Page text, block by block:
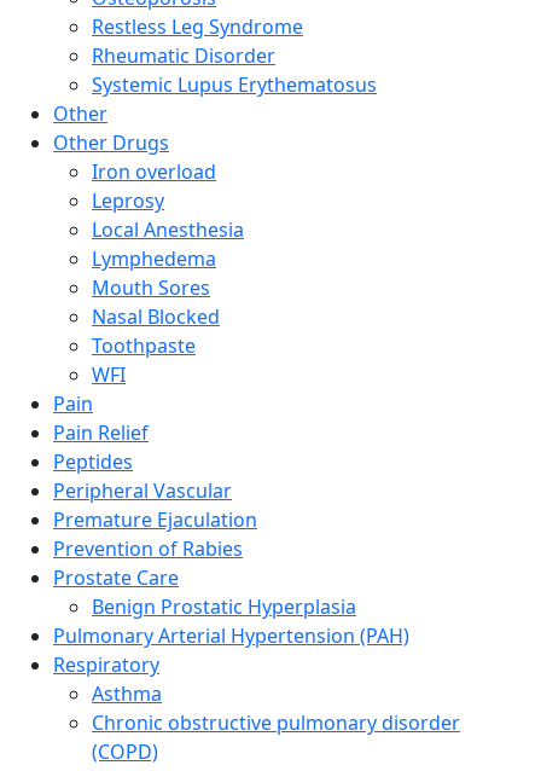
Restless Leg Syndrome
Rheumatic Disorder
Systemic Lupus Erythematosus
Other
Other Drugs
Iron overload
Leprosy
Local Anesthesia
Lymphedema
Mouth Sores
Nasal Blocked
Toothpaste
WFI
Pain
Pain Relief
Peptides
Peripheral Vascular
Premature Ejaculation
Prevention of Rabies
Prostate Care
Benign Prostatic Hyperplasia
Pulmonary Arterial Hypertension (PAH)
Respiratory
Asthma
Chronic obstructive pulmonary disorder
(COPD)